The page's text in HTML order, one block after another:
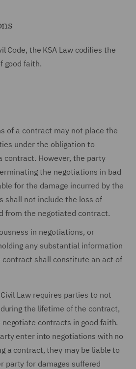
Code, the KSA Law codifies the
good faith.
of a contract may not place the
under the obligation to
contract. However, the party
the negotiations in bad
for the damage incurred by the
shall not include the loss of
from the negotiated contract.
in negotiations, or
any substantial information
shall constitute an act of
Law requires parties to not
the lifetime of the contract,
contracts in good faith.
enter into negotiations with no
a contract, they may be liable to
party for damages suffered